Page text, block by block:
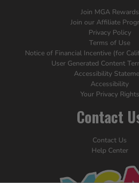
Join MGA Rewards
Join our Affiliate
Privacy Policy
Terms of Use
Notice of Financial Incentive (for
User Generated Content
Accessibility
Accessibility
Your Privacy Rights
Contact
Contact Us
Help Center